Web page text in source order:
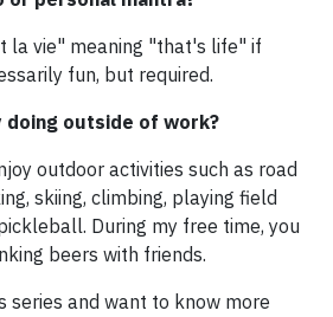
la vie" meaning "that's life" if
fun, but required.
doing outside of work?
outdoor activities such as road
skiing, climbing, playing field
During my free time, you
beers with friends.
series and want to know more